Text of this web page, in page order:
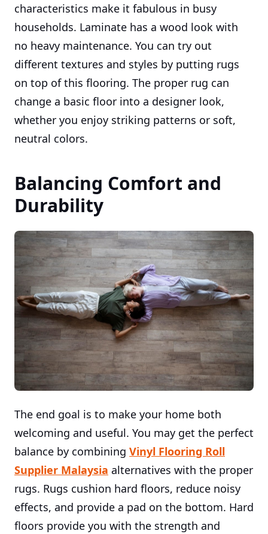
characteristics make it fabulous in busy
households. Laminate has a wood look with
no heavy maintenance. You can try out
different textures and styles by putting rugs
on top of this flooring. The proper rug can
change a basic floor into a designer look,
whether you enjoy striking patterns or soft,
neutral colors.
Balancing Comfort and
Durability
The end goal is to make your home both
welcoming and useful. You may get the perfect
balance by combining Vinyl Flooring Roll
Supplier Malaysia alternatives with the proper
rugs. Rugs cushion hard floors, reduce noisy
effects, and provide a pad on the bottom. Hard
floors provide you with the strength and